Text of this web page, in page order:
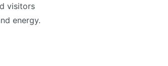
visitors
energy.